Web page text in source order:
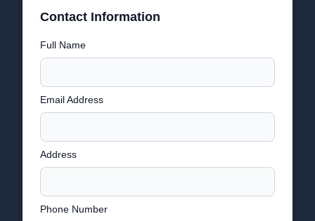
Contact Information
Full Name
Email Address
Address
Phone Number